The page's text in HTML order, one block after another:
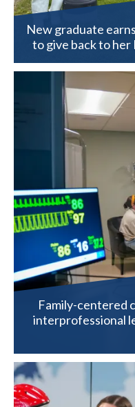
New graduate
to give back to
Family-centered
interprofessional